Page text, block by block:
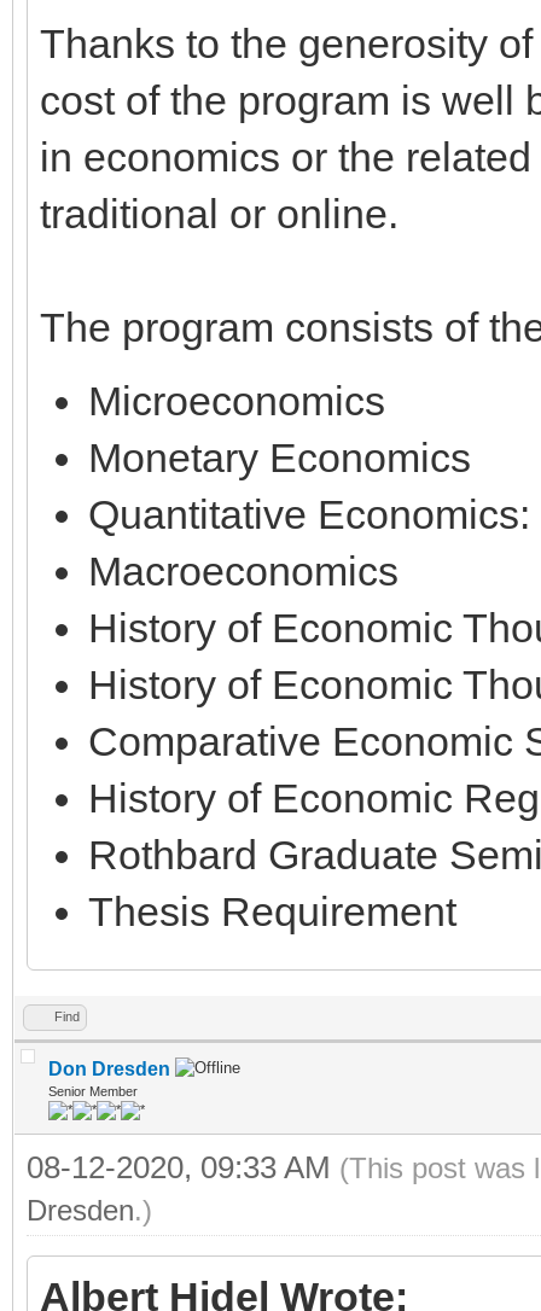
Thanks to the generosity
cost of the program is well
in economics or the
traditional or online.
The program consists of
Microeconomics
Monetary Economics
Quantitative
Macroeconomics
History of Economic
History of Economic
Comparative Economic
History of Economic
Rothbard Graduate
Thesis Requirement
Find
Don Dresden
Senior Member
08-12-2020, 09:33 AM (This post was
Dresden.)
Albert Hidel Wrote: